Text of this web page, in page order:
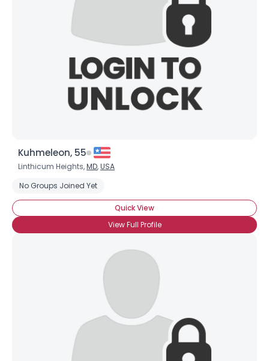
Kuhmeleon, 55
Linthicum Heights,MD,USA
No Groups Joined Yet
Quick View
View Full Profile
--
Orientation
Joined Groups
Shared Sites
View Full Profile